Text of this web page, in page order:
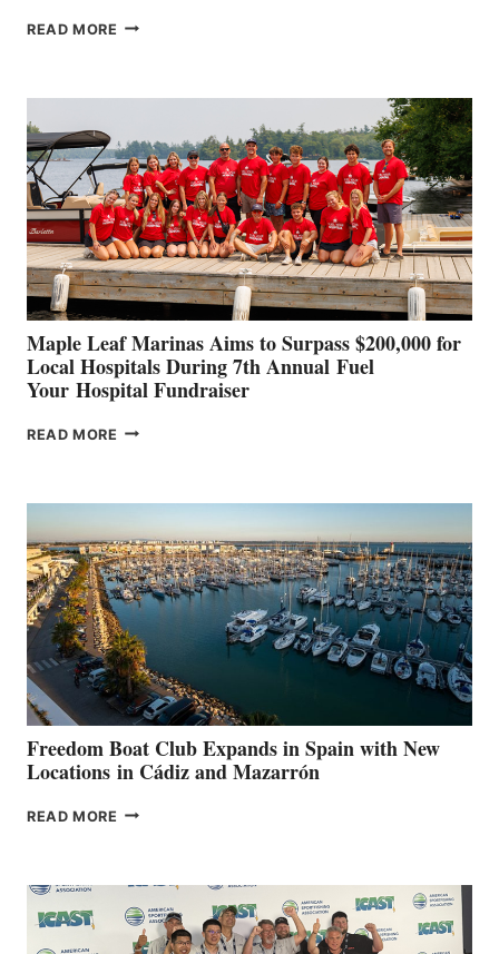
READ MORE SMARTGYRO AND
SHOWCASE
INNOVATIVE
STABILIZATION
AT
CANNES AND
GENOA
Maple Leaf Marinas Aims to Surpass $200,000 for
Local Hospitals During 7th Annual Fuel
Your Hospital Fundraiser
READ MORE MAPLE
SURPASS
$200,000
FOR
LOCAL
HOSPITALS
DURING
7TH
ANNUAL FUEL
YOUR HOSPITAL
FUNDRAISER
Freedom Boat Club Expands in Spain with New
Locations in Cádiz and Mazarrón
READ MORE FREEDOM
SPAIN
WITH